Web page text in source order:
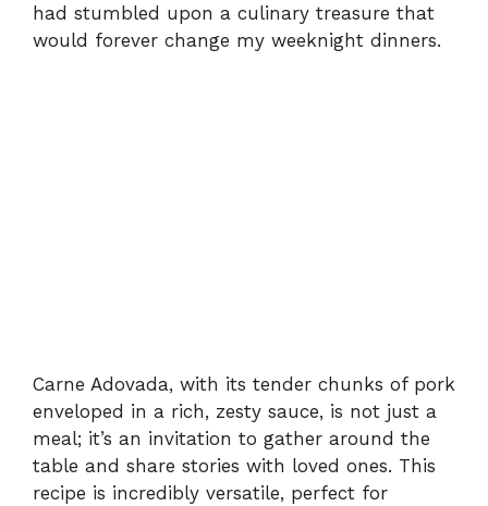
had stumbled upon a culinary treasure that
would forever change my weeknight dinners.
Carne Adovada, with its tender chunks of pork
enveloped in a rich, zesty sauce, is not just a
meal; it’s an invitation to gather around the
table and share stories with loved ones. This
recipe is incredibly versatile, perfect for